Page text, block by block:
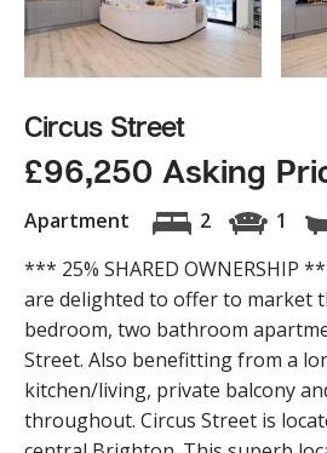
Circus Street
£96,250 Asking
Apartment 2 1
*** 25% SHARED OWNERSHIP
are delighted to offer to market
bedroom, two bathroom
Street. Also benefitting from a
kitchen/living, private balcony
throughout. Circus Street is